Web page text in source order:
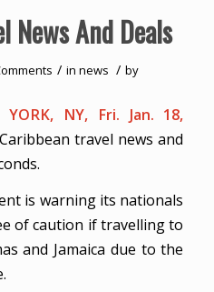
News And Deals
/ innews / by
YORK, NY, Fri. Jan. 18,
travel news and
is warning its nationals
of caution if travelling to
and Jamaica due to the